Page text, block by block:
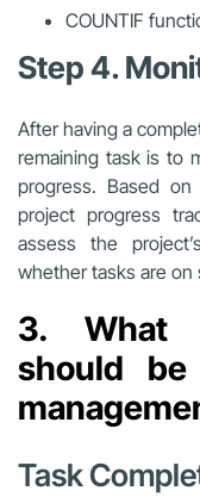
COUNTIF
Step 4.
After having a
remaining task is to
progress. Based
project progress
assess the
whether tasks are on
3. What
should
Task